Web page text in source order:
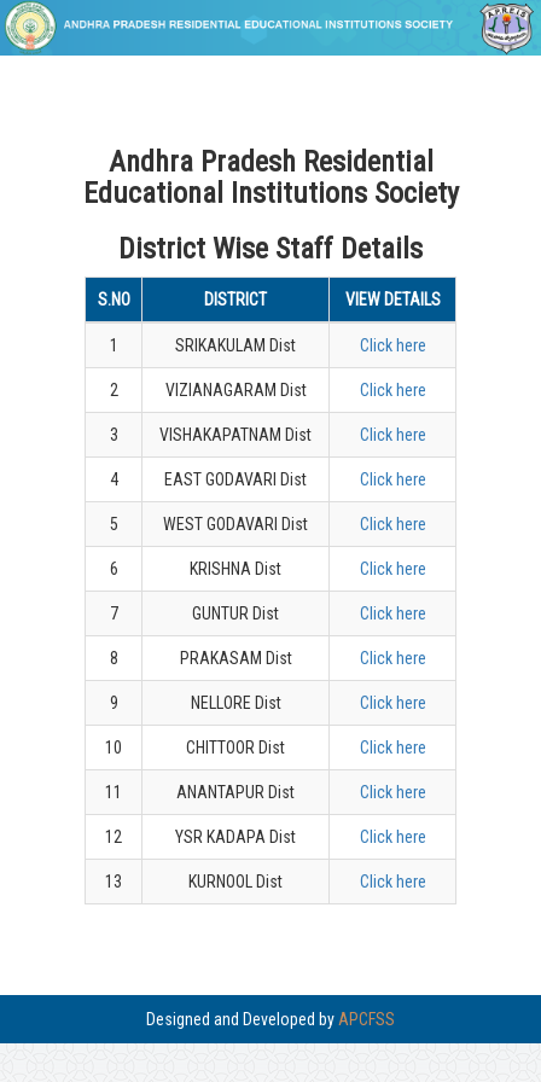
Andhra Pradesh Residential
Educational Institutions Society
District Wise Staff Details
S.NO DISTRICT VIEW DETAILS
1 SRIKAKULAM Dist Click here
2 VIZIANAGARAM Dist Click here
3 VISHAKAPATNAM Dist Click here
4 EAST GODAVARI Dist Click here
5 WEST GODAVARI Dist Click here
6 KRISHNA Dist Click here
7 GUNTUR Dist Click here
8 PRAKASAM Dist Click here
9 NELLORE Dist Click here
10 CHITTOOR Dist Click here
11 ANANTAPUR Dist Click here
12 YSR KADAPA Dist Click here
13 KURNOOL Dist Click here
Designed and Developed by APCFSS